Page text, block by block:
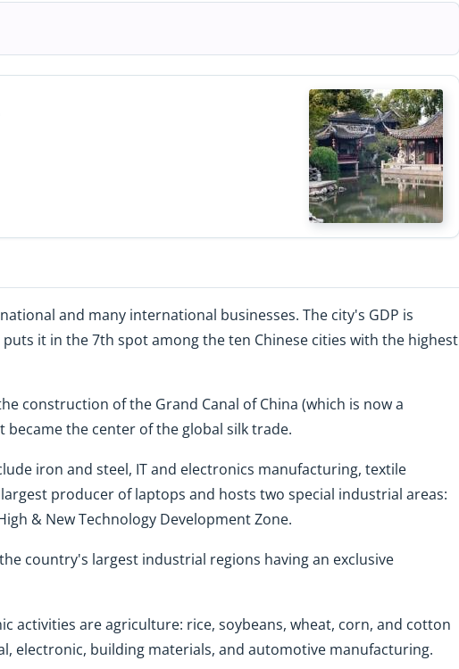
and many international businesses. The city's GDP is
it in the 7th spot among the ten Chinese cities with the highest
construction of the Grand Canal of China (which is now a
became the center of the global silk trade.
iron and steel, IT and electronics manufacturing, textile
producer of laptops and hosts two special industrial areas:
& New Technology Development Zone.
country's largest industrial regions having an exclusive
activities are agriculture: rice, soybeans, wheat, corn, and cotton
electronic, building materials, and automotive manufacturing.